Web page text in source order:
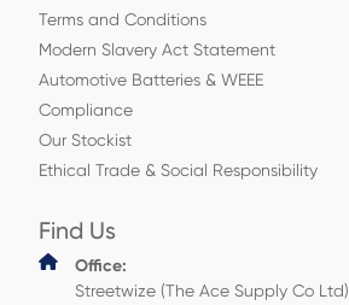
Terms and Conditions
Modern Slavery Act Statement
Automotive Batteries & WEEE
Compliance
Our Stockist
Ethical Trade & Social Responsibility
Find Us
Office:
Streetwize (The Ace Supply Co Ltd)